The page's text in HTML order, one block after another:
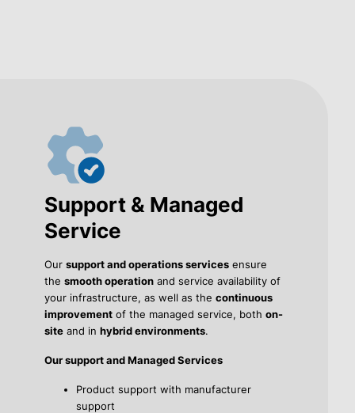
Support & Managed
Service
Our support and operations services ensure
the smooth operation and service availability of
your infrastructure, as well as the continuous
improvement of the managed service, both on-
site and in hybrid environments.
Our support and Managed Services
Product support with manufacturer
support